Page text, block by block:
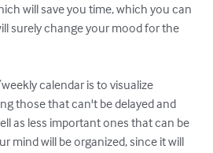
will save you time, which you can
surely change your mood for the
calendar is to visualize
those that can't be delayed and
as less important ones that can be
mind will be organized, since it will